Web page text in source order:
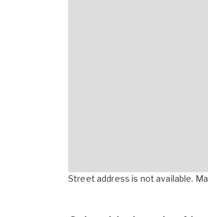
Street address is not available.